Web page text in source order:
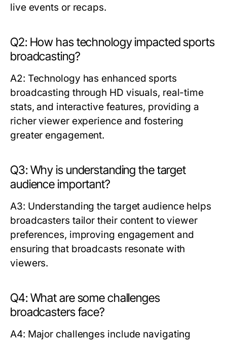
live events or recaps.
Q2: How has technology impacted sports
broadcasting?
A2: Technology has enhanced sports
broadcasting through HD visuals, real-time
stats, and interactive features, providing a
richer viewer experience and fostering
greater engagement.
Q3: Why is understanding the target
audience important?
A3: Understanding the target audience helps
broadcasters tailor their content to viewer
preferences, improving engagement and
ensuring that broadcasts resonate with
viewers.
Q4: What are some challenges
broadcasters face?
A4: Major challenges include navigating